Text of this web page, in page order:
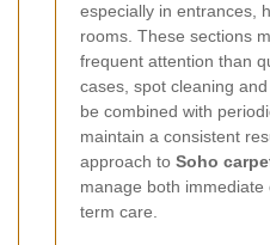
especially in entrances,
rooms. These sections
frequent attention than
cases, spot cleaning
be combined with
maintain a consistent
approach to Soho
manage both
term care.